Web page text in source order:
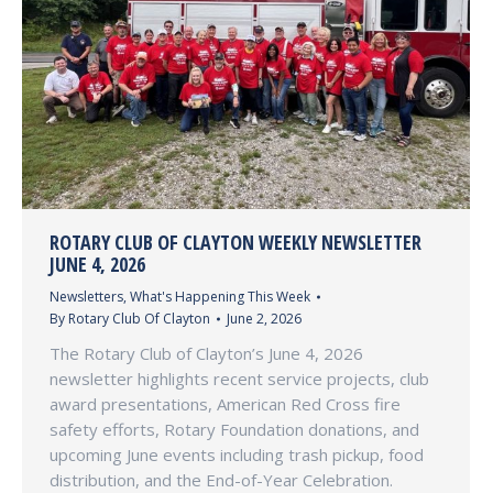
ROTARY CLUB OF CLAYTON WEEKLY NEWSLETTER
JUNE 4, 2026
Newsletters, What's Happening This Week
By Rotary Club Of Clayton June 2, 2026
The Rotary Club of Clayton’s June 4, 2026
newsletter highlights recent service projects, club
award presentations, American Red Cross fire
safety efforts, Rotary Foundation donations, and
upcoming June events including trash pickup, food
distribution, and the End-of-Year Celebration.